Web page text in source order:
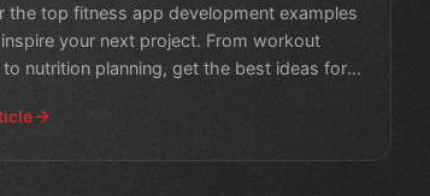
the top fitness app development examples
your next project. From workout
to nutrition planning, get the best ideas for